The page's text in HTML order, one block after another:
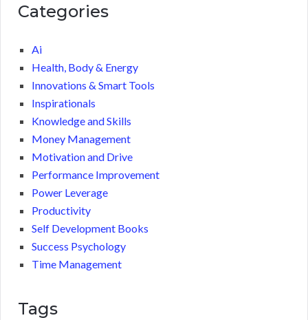
Categories
Ai
Health, Body & Energy
Innovations & Smart Tools
Inspirationals
Knowledge and Skills
Money Management
Motivation and Drive
Performance Improvement
Power Leverage
Productivity
Self Development Books
Success Psychology
Time Management
Tags